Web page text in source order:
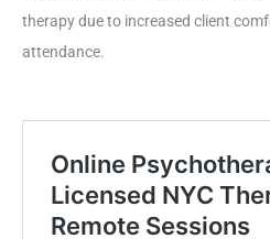
therapy due to increased client
attendance.